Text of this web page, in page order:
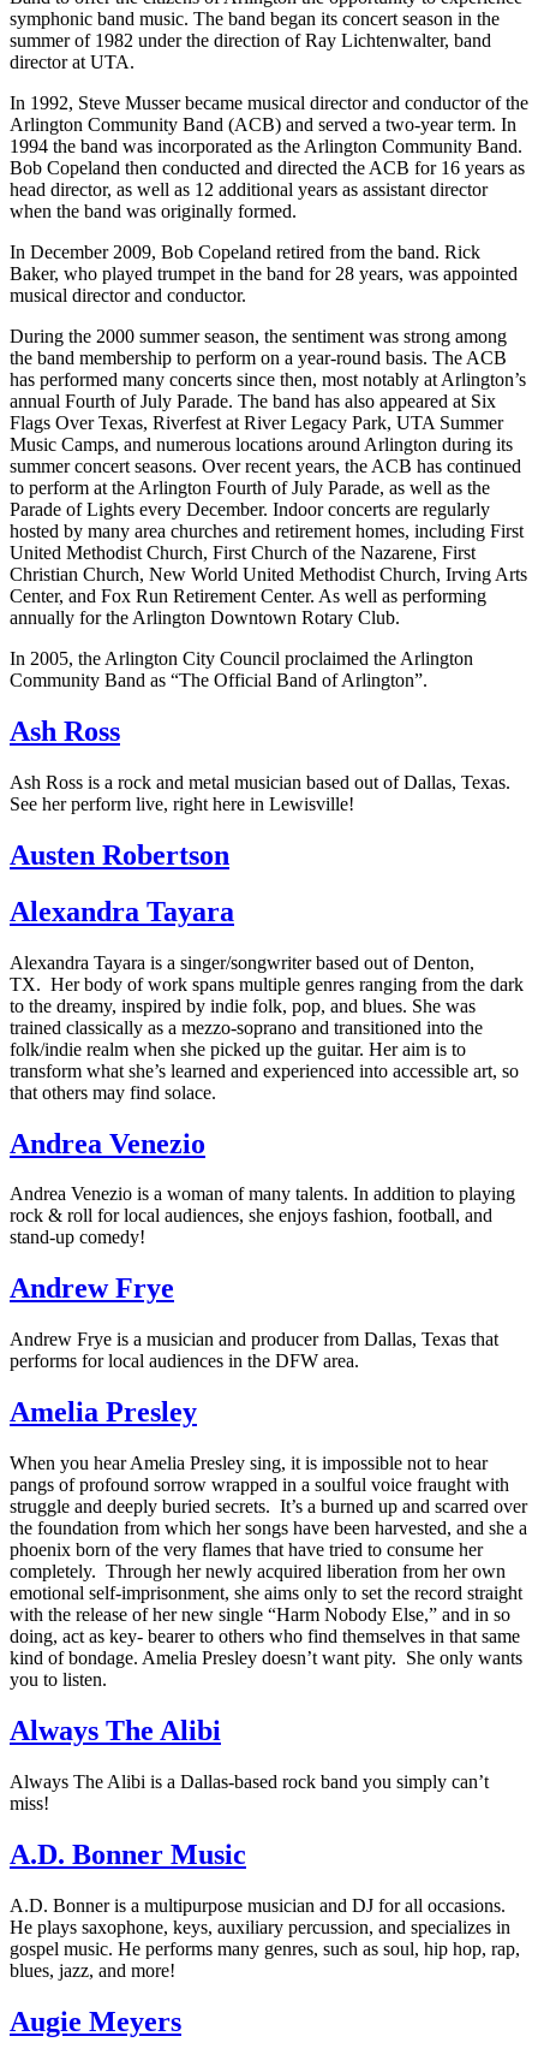
symphonic band music. The band began its concert season in the
summer of 1982 under the direction of Ray Lichtenwalter, band
director at UTA.
In 1992, Steve Musser became musical director and conductor of the
Arlington Community Band (ACB) and served a two-year term. In
1994 the band was incorporated as the Arlington Community Band.
Bob Copeland then conducted and directed the ACB for 16 years as
head director, as well as 12 additional years as assistant director
when the band was originally formed.
In December 2009, Bob Copeland retired from the band. Rick
Baker, who played trumpet in the band for 28 years, was appointed
musical director and conductor.
During the 2000 summer season, the sentiment was strong among
the band membership to perform on a year-round basis. The ACB
has performed many concerts since then, most notably at Arlington’s
annual Fourth of July Parade. The band has also appeared at Six
Flags Over Texas, Riverfest at River Legacy Park, UTA Summer
Music Camps, and numerous locations around Arlington during its
summer concert seasons. Over recent years, the ACB has continued
to perform at the Arlington Fourth of July Parade, as well as the
Parade of Lights every December. Indoor concerts are regularly
hosted by many area churches and retirement homes, including First
United Methodist Church, First Church of the Nazarene, First
Christian Church, New World United Methodist Church, Irving Arts
Center, and Fox Run Retirement Center. As well as performing
annually for the Arlington Downtown Rotary Club.
In 2005, the Arlington City Council proclaimed the Arlington
Community Band as “The Official Band of Arlington”.
Ash Ross
Ash Ross is a rock and metal musician based out of Dallas, Texas.
See her perform live, right here in Lewisville!
Austen Robertson
Alexandra Tayara
Alexandra Tayara is a singer/songwriter based out of Denton,
TX. Her body of work spans multiple genres ranging from the dark
to the dreamy, inspired by indie folk, pop, and blues. She was
trained classically as a mezzo-soprano and transitioned into the
folk/indie realm when she picked up the guitar. Her aim is to
transform what she’s learned and experienced into accessible art, so
that others may find solace.
Andrea Venezio
Andrea Venezio is a woman of many talents. In addition to playing
rock & roll for local audiences, she enjoys fashion, football, and
stand-up comedy!
Andrew Frye
Andrew Frye is a musician and producer from Dallas, Texas that
performs for local audiences in the DFW area.
Amelia Presley
When you hear Amelia Presley sing, it is impossible not to hear
pangs of profound sorrow wrapped in a soulful voice fraught with
struggle and deeply buried secrets. It’s a burned up and scarred over
the foundation from which her songs have been harvested, and she a
phoenix born of the very flames that have tried to consume her
completely. Through her newly acquired liberation from her own
emotional self-imprisonment, she aims only to set the record straight
with the release of her new single “Harm Nobody Else,” and in so
doing, act as key- bearer to others who find themselves in that same
kind of bondage. Amelia Presley doesn’t want pity. She only wants
you to listen.
Always The Alibi
Always The Alibi is a Dallas-based rock band you simply can’t
miss!
A.D. Bonner Music
A.D. Bonner is a multipurpose musician and DJ for all occasions.
He plays saxophone, keys, auxiliary percussion, and specializes in
gospel music. He performs many genres, such as soul, hip hop, rap,
blues, jazz, and more!
Augie Meyers